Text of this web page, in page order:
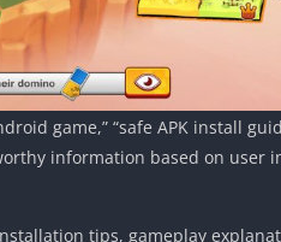
game,” “safe APK install
information based on user
tips, gameplay